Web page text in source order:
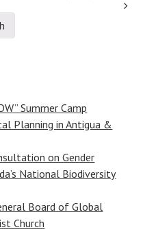
Summer Camp
Planning in Antigua &
on Gender
National Biodiversity
Board of Global
Church